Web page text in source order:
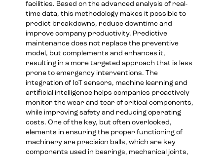
facilities. Based on the advanced analysis of real-
time data, this methodology makes it possible to
predict breakdowns, reduce downtime and
improve company productivity. Predictive
maintenance does not replace the preventive
model, but complements and enhances it,
resulting in a more targeted approach that is less
prone to emergency interventions. The
integration of IoT sensors, machine learning and
artificial intelligence helps companies proactively
monitor the wear and tear of critical components,
while improving safety and reducing operating
costs. One of the key, but often overlooked,
elements in ensuring the proper functioning of
machinery are precision balls, which are key
components used in bearings, mechanical joints,